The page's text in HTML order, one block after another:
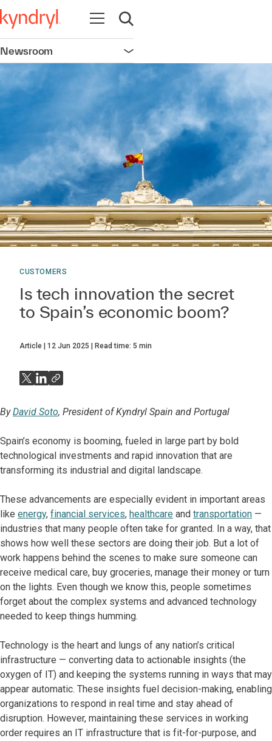
Open navigation
Open search
Newsroom Open navigation
CUSTOMERS
Is tech innovation the secret
to Spain’s economic boom?
Article 12 Jun 2025 Read time: 5 min
ByDavid Soto, President of Kyndryl Spain and Portugal
Spain’s economy is booming, fueled in large part by bold
technological investments and rapid innovation that are
transforming its industrial and digital landscape.
These advancements are especially evident in important areas
like energy, financial services, healthcare and transportation —
industries that many people often take for granted. In a way, that
shows how well these sectors are doing their job. But a lot of
work happens behind the scenes to make sure someone can
receive medical care, buy groceries, manage their money or turn
on the lights. Even though we know this, people sometimes
forget about the complex systems and advanced technology
needed to keep things humming.
Technology is the heart and lungs of any nation’s critical
infrastructure — converting data to actionable insights (the
oxygen of IT) and keeping the systems running in ways that may
appear automatic. These insights fuel decision-making, enabling
organizations to respond in real time and stay ahead of
disruption. However, maintaining these services in working
order requires an IT infrastructure that is fit-for-purpose, and